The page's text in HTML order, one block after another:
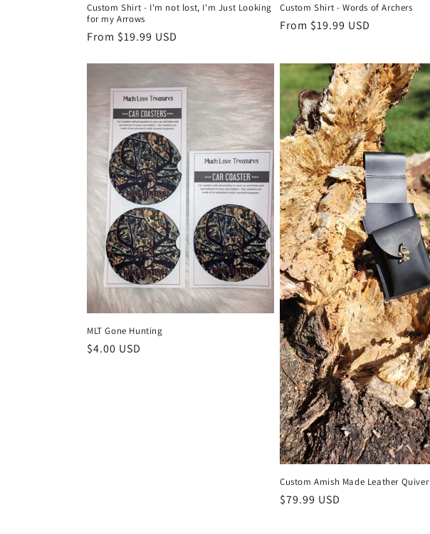
Custom Shirt - I'm not lost, I'm Just Looking
for my Arrows
Regular
From $19.99 USD
Custom Shirt - Words of Archers
Regular
From $19.99 USD
MLT Gone Hunting
Regular
$4.00 USD
Custom Amish Made Leather Quiver
Regular
$79.99 USD